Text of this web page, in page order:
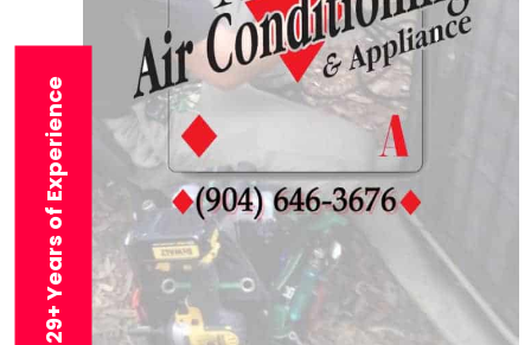
29+ Years of Experience